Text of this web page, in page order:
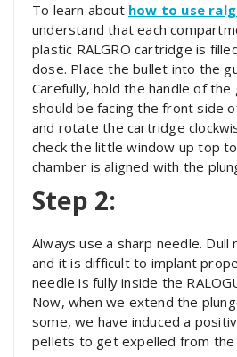
To learn about how to use
understand that each
plastic RALGRO cartridge is
dose. Place the bullet into the
Carefully, hold the handle of the
should be facing the front side
and rotate the cartridge
check the little window up top
chamber is aligned with the
Step 2:
Always use a sharp needle.
and it is difficult to implant
needle is fully inside the
Now, when we extend the
some, we have induced a
pellets to get expelled from the